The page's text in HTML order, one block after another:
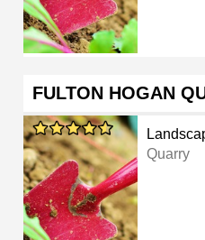
FULTON HOGAN
Quarry